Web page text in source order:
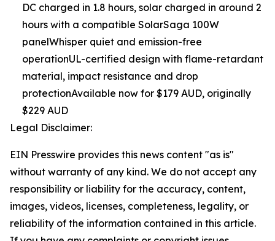
DC charged in 1.8 hours, solar charged in around 2
hours with a compatible SolarSaga 100W
panelWhisper quiet and emission-free
operationUL-certified design with flame-retardant
material, impact resistance and drop
protectionAvailable now for $179 AUD, originally
$229 AUD
Legal Disclaimer:
EIN Presswire provides this news content "as is"
without warranty of any kind. We do not accept any
responsibility or liability for the accuracy, content,
images, videos, licenses, completeness, legality, or
reliability of the information contained in this article.